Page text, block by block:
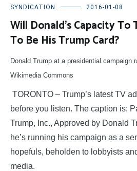
SYNDICATION 2016-01-08
Will Donald’s Capacity
To Be His Trump Card?
Donald Trump at a presidential campaign
Wikimedia Commons
TORONTO – Trump’s latest TV
before you listen. The caption is:
Trump, Inc., Approved by Donald
he’s running his campaign as a
hopefuls, beholden to lobbyists
media.